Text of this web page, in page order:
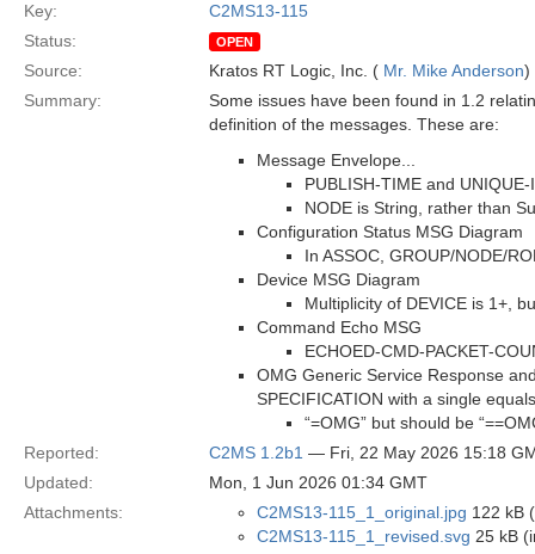
Key:
C2MS13-115
Status:
OPEN
Source: Kratos RT Logic, Inc. ( Mr. Mike Anderson)
Summary:
Some issues have been found in 1.2
definition of the messages. These are:
Message Envelope...
PUBLISH-TIME and
NODE is String, rather than
Configuration Status MSG Diagram
In ASSOC, GROUP/NODE/
Device MSG Diagram
Multiplicity of DEVICE is 1+,
Command Echo MSG
ECHOED-CMD-PACKET-
OMG Generic Service Response
SPECIFICATION with a single
“=OMG” but should be
Reported:
C2MS 1.2b1 — Fri, 22 May 2026 15:18
Updated:
Mon, 1 Jun 2026 01:34 GMT
Attachments:
C2MS13-115_1_original.jpg 122 kB
C2MS13-115_1_revised.svg 25 kB